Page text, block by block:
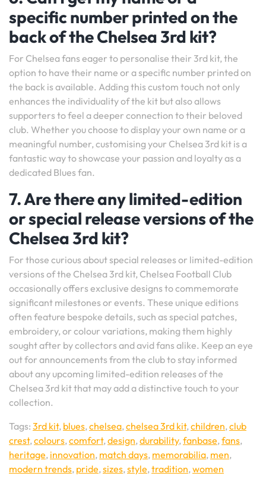
specific number printed on the
back of the Chelsea 3rd kit?
For Chelsea fans eager to personalise their 3rd kit, the
option to have their name or a specific number printed on
the back is available. Adding this custom touch not only
enhances the individuality of the kit but also allows
supporters to feel a deeper connection to their beloved
club. Whether you choose to display your own name or a
meaningful number, customising your Chelsea 3rd kit is a
fantastic way to showcase your passion and loyalty as a
dedicated Blues fan.
7. Are there any limited-edition
or special release versions of the
Chelsea 3rd kit?
For those curious about special releases or limited-edition
versions of the Chelsea 3rd kit, Chelsea Football Club
occasionally offers exclusive designs to commemorate
significant milestones or events. These unique editions
often feature bespoke details, such as special patches,
embroidery, or colour variations, making them highly
sought after by collectors and avid fans alike. Keep an eye
out for announcements from the club to stay informed
about any upcoming limited-edition releases of the
Chelsea 3rd kit that may add a distinctive touch to your
collection.
Tags: 3rd kit, blues,chelsea,chelsea 3rd kit,children,club
crest,colours,comfort,design,durability,fanbase,fans,
heritage, innovation, match days, memorabilia, men,
modern trends, pride,sizes,style,tradition,women